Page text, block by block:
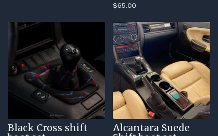
$65.00
Black Cross shift
Alcantara Suede